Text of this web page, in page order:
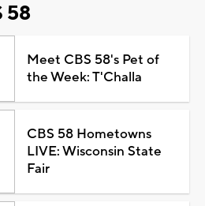
58
Meet CBS 58's Pet of
the Week: T'Challa
CBS 58 Hometowns
LIVE: Wisconsin State
Fair